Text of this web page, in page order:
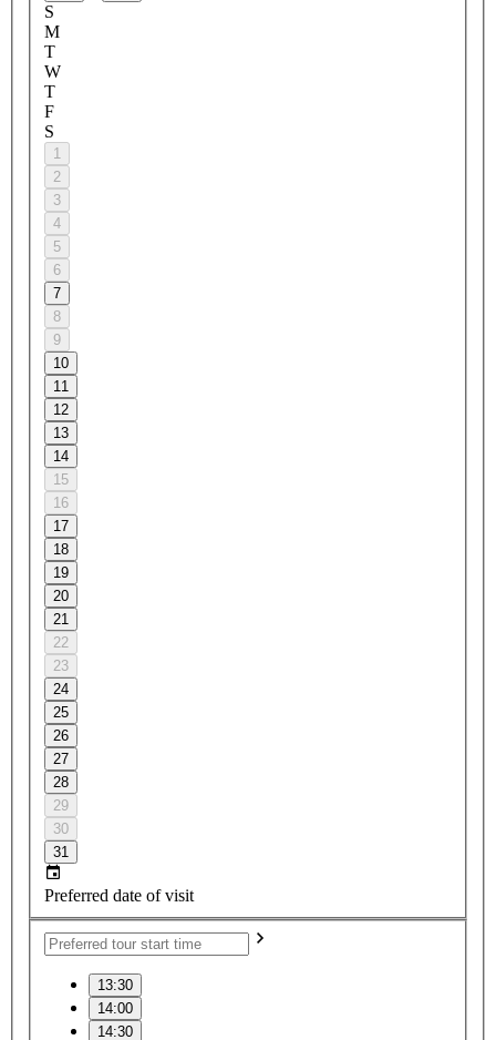
S
M
T
W
T
F
S
1
2
3
4
5
6
7
8
9
10
11
12
13
14
15
16
17
18
19
20
21
22
23
24
25
26
27
28
29
30
31
Preferred date of visit
13:30
14:00
14:30